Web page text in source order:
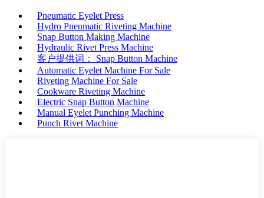
Pneumatic Eyelet Press
Hydro Pneumatic Riveting Machine
Snap Button Making Machine
Hydraulic Rivet Press Machine
客户提供词： Snap Button Machine
Automatic Eyelet Machine For Sale
Riveting Machine For Sale
Cookware Riveting Machine
Electric Snap Button Machine
Manual Eyelet Punching Machine
Punch Rivet Machine